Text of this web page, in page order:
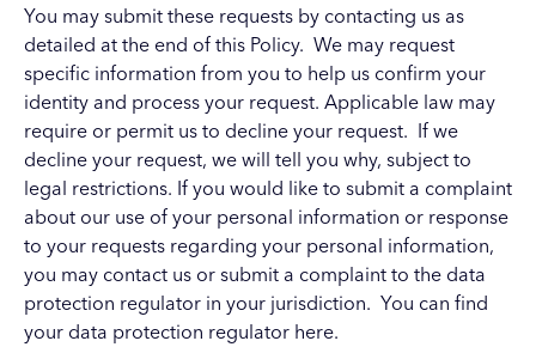
You may submit these requests by contacting us as
detailed at the end of this Policy. We may request
specific information from you to help us confirm your
identity and process your request. Applicable law may
require or permit us to decline your request. If we
decline your request, we will tell you why, subject to
legal restrictions. If you would like to submit a complaint
about our use of your personal information or response
to your requests regarding your personal information,
you may contact us or submit a complaint to the data
protection regulator in your jurisdiction. You can find
your data protection regulator here.